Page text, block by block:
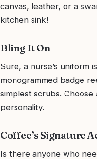
canvas, leather, or a
kitchen sink!
Bling It On
Sure, a nurse’s uniform
monogrammed badge
simplest scrubs.
personality.
Coffee’s Signature
Is there anyone who